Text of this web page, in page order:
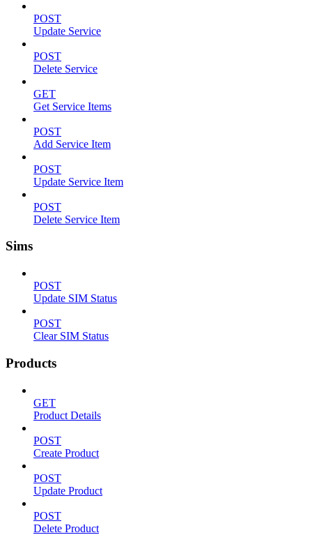
POST
Update Service
POST
Delete Service
GET
Get Service Items
POST
Add Service Item
POST
Update Service Item
POST
Delete Service Item
Sims
POST
Update SIM Status
POST
Clear SIM Status
Products
GET
Product Details
POST
Create Product
POST
Update Product
POST
Delete Product